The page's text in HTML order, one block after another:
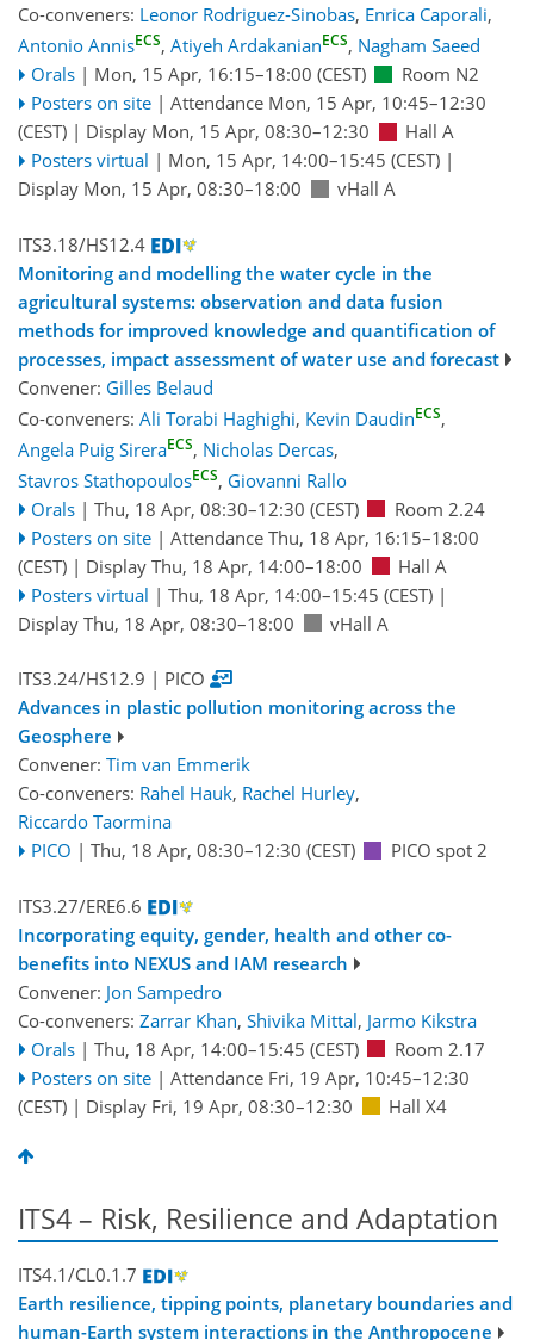
Co-conveners: Leonor Rodriguez-Sinobas, Enrica Caporali,
Antonio AnnisECS, Atiyeh ArdakanianECS, Nagham Saeed
Orals | Mon, 15 Apr, 16:15–18:00 (CEST)
Room N2
Posters on site | Attendance Mon, 15 Apr, 10:45–12:30
(CEST) | Display Mon, 15 Apr, 08:30–12:30
Hall A
Posters virtual | Mon, 15 Apr, 14:00–15:45 (CEST)|
Display Mon, 15 Apr, 08:30–18:00
vHall A
ITS3.18/HS12.4
Monitoring and modelling the water cycle in the
agricultural systems: observation and data fusion
methods for improved knowledge and quantification of
processes, impact assessment of water use and forecast
Convener: Gilles Belaud
Co-conveners: Ali Torabi Haghighi, Kevin DaudinECS,
Angela Puig SireraECS, Nicholas Dercas,
Stavros StathopoulosECS, Giovanni Rallo
Orals | Thu, 18 Apr, 08:30–12:30 (CEST)
Room 2.24
Posters on site | Attendance Thu, 18 Apr, 16:15–18:00
(CEST) | Display Thu, 18 Apr, 14:00–18:00
Hall A
Posters virtual | Thu, 18 Apr, 14:00–15:45 (CEST)|
Display Thu, 18 Apr, 08:30–18:00
vHall A
ITS3.24/HS12.9 | PICO
Advances in plastic pollution monitoring across the
Geosphere
Convener: Tim van Emmerik
Co-conveners: Rahel Hauk, Rachel Hurley,
Riccardo Taormina
PICO | Thu, 18 Apr, 08:30–12:30 (CEST) PICO spot 2
ITS3.27/ERE6.6
Incorporating equity, gender, health and other co-
benefits into NEXUS and IAM research
Convener: Jon Sampedro
Co-conveners: Zarrar Khan, Shivika Mittal, Jarmo Kikstra
Orals | Thu, 18 Apr, 14:00–15:45 (CEST)
Room 2.17
Posters on site | Attendance Fri, 19 Apr, 10:45–12:30
(CEST) | Display Fri, 19 Apr, 08:30–12:30 Hall X4
ITS4 – Risk, Resilience and Adaptation
ITS4.1/CL0.1.7
Earth resilience, tipping points, planetary boundaries and
human-Earth system interactions in the Anthropocene